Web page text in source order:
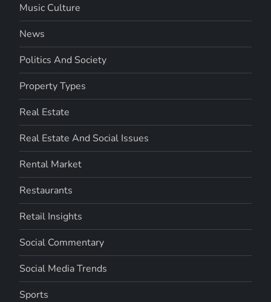
Music Culture
News
Politics And Society
Property Types
Real Estate
Real Estate And Social Issues
Rental Market
Restaurants
Retail Insights
Social Commentary
Social Media Trends
Sports